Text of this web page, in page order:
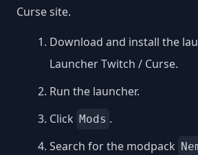
Curse site.
Download and install the
Launcher Twitch / Curse.
Run the launcher.
Click Mods .
Search for the modpack